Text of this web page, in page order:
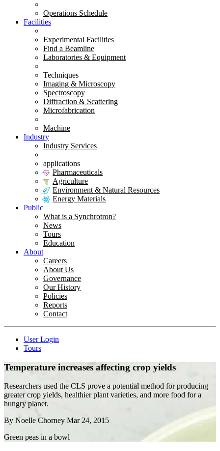
Operations Schedule
Facilities
Experimental Facilities
Find a Beamline
Laboratories & Equipment
Techniques
Imaging & Microscopy
Spectroscopy
Diffraction & Scattering
Microfabrication
Machine
Industry
Industry Services
applications
Pharmaceuticals
Agriculture
Environment & Natural Resources
Energy Materials
Public
What is a Synchrotron?
News
Tours
Education
About
Careers
About Us
Governance
Our History
Policies
Reports
Contact
User Login
Tours
Temperature increases affecting crop yields
Researchers used the CLS prove a potential method for producing
greater crop yields, healthier plant varieties, and more food for a
hungry planet.
By Noelle Chorney Mar 24, 2015
Green peas in a bowl